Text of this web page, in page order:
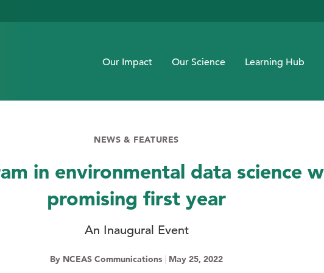
Our Impact
Our Science Learning Hub
NEWS & FEATURES
in environmental data science
promising first year
An Inaugural Event
By NCEAS Communications | May 25, 2022